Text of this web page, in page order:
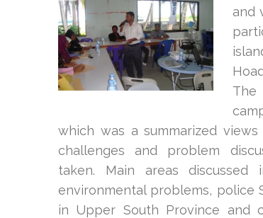
and
The
which was a summarized
challenges and problem
taken. Main areas
environmental problems, police
in Upper South Province and